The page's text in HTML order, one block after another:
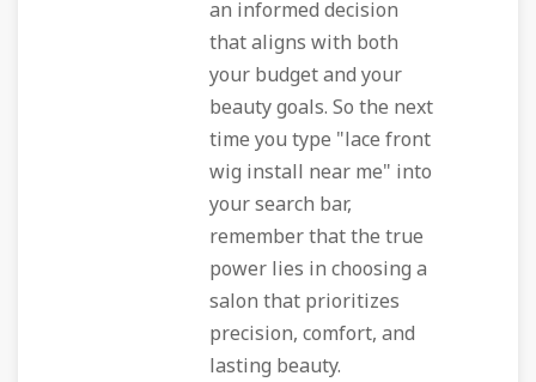
an informed decision
that aligns with both
your budget and your
beauty goals. So the next
time you type "lace front
wig install near me" into
your search bar,
remember that the true
power lies in choosing a
salon that prioritizes
precision, comfort, and
lasting beauty.